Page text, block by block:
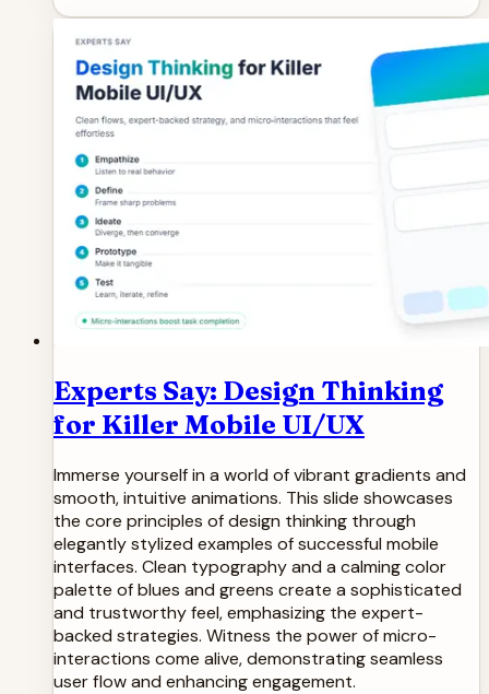
Experts Say: Design Thinking
for Killer Mobile UI/UX
Immerse yourself in a world of vibrant gradients and
smooth, intuitive animations. This slide showcases
the core principles of design thinking through
elegantly stylized examples of successful mobile
interfaces. Clean typography and a calming color
palette of blues and greens create a sophisticated
and trustworthy feel, emphasizing the expert-
backed strategies. Witness the power of micro-
interactions come alive, demonstrating seamless
user flow and enhancing engagement.